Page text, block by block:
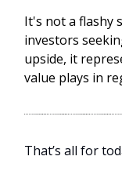
It's not a flashy
investors
upside, it
value plays in
That’s all for